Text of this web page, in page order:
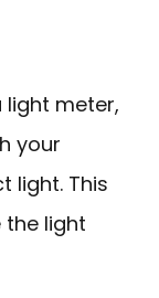
light meter,
your
light. This
the light